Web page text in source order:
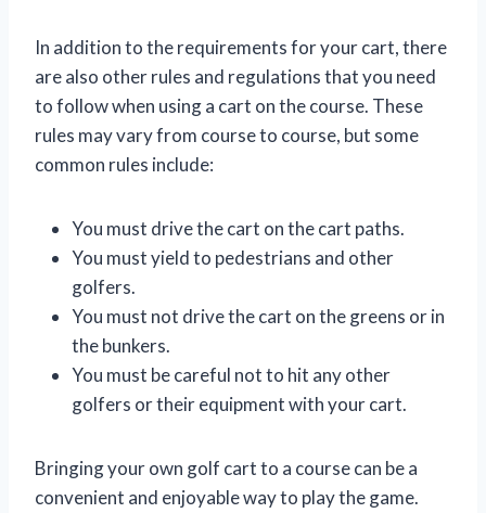
In addition to the requirements for your cart, there
are also other rules and regulations that you need
to follow when using a cart on the course. These
rules may vary from course to course, but some
common rules include:
You must drive the cart on the cart paths.
You must yield to pedestrians and other
golfers.
You must not drive the cart on the greens or in
the bunkers.
You must be careful not to hit any other
golfers or their equipment with your cart.
Bringing your own golf cart to a course can be a
convenient and enjoyable way to play the game.